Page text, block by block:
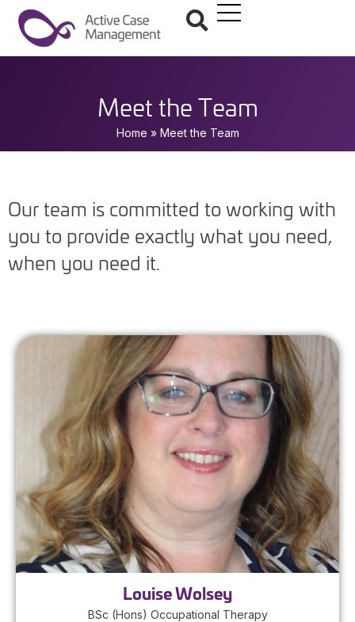
Meet the Team
Home » Meet the Team
Our team is committed to working with
you to provide exactly what you need,
when you need it.
Louise Wolsey
BSc (Hons) Occupational Therapy